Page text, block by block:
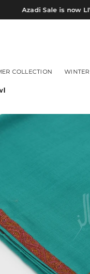
Azadi Sale is now
COLLECTION